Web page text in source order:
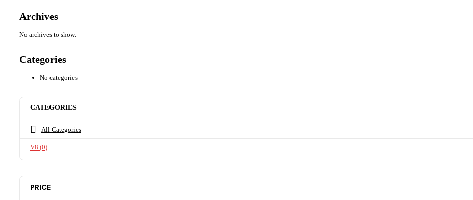
Archives
No archives to show.
Categories
No categories
CATEGORIES
All Categories
V8 (0)
PRICE